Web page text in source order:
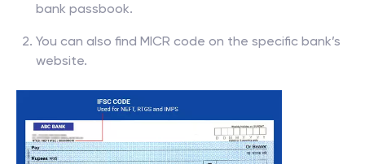
bank passbook.
You can also find MICR code on the specific bank’s
website.